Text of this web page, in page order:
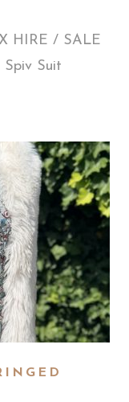
HIRE / SALE
Spiv Suit